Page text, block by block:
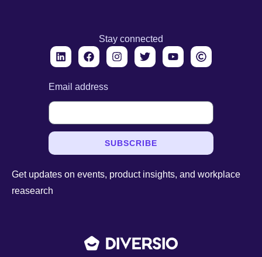
Stay connected
Email address
SUBSCRIBE
Get updates on events, product insights, and workplace
reasearch